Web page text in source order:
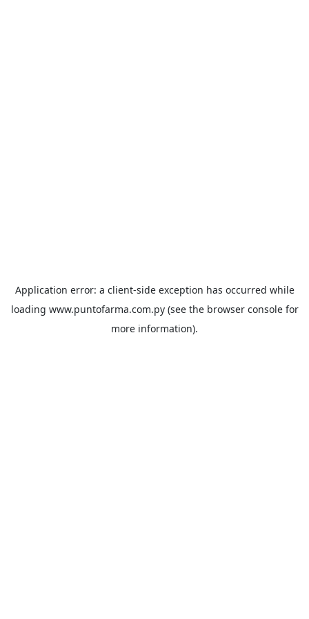
Application error: a client-side exception has occurred while
loading www.puntofarma.com.py(see the browser consolefor
more information).